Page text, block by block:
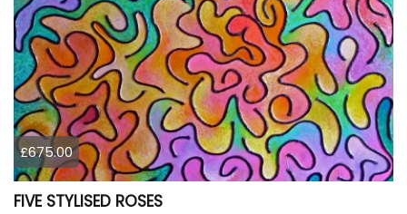
£675.00
FIVE STYLISED ROSES